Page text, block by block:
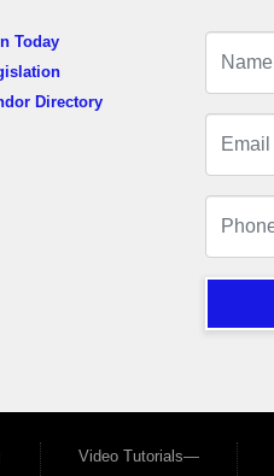
Today
Directory
Video Tutorials—